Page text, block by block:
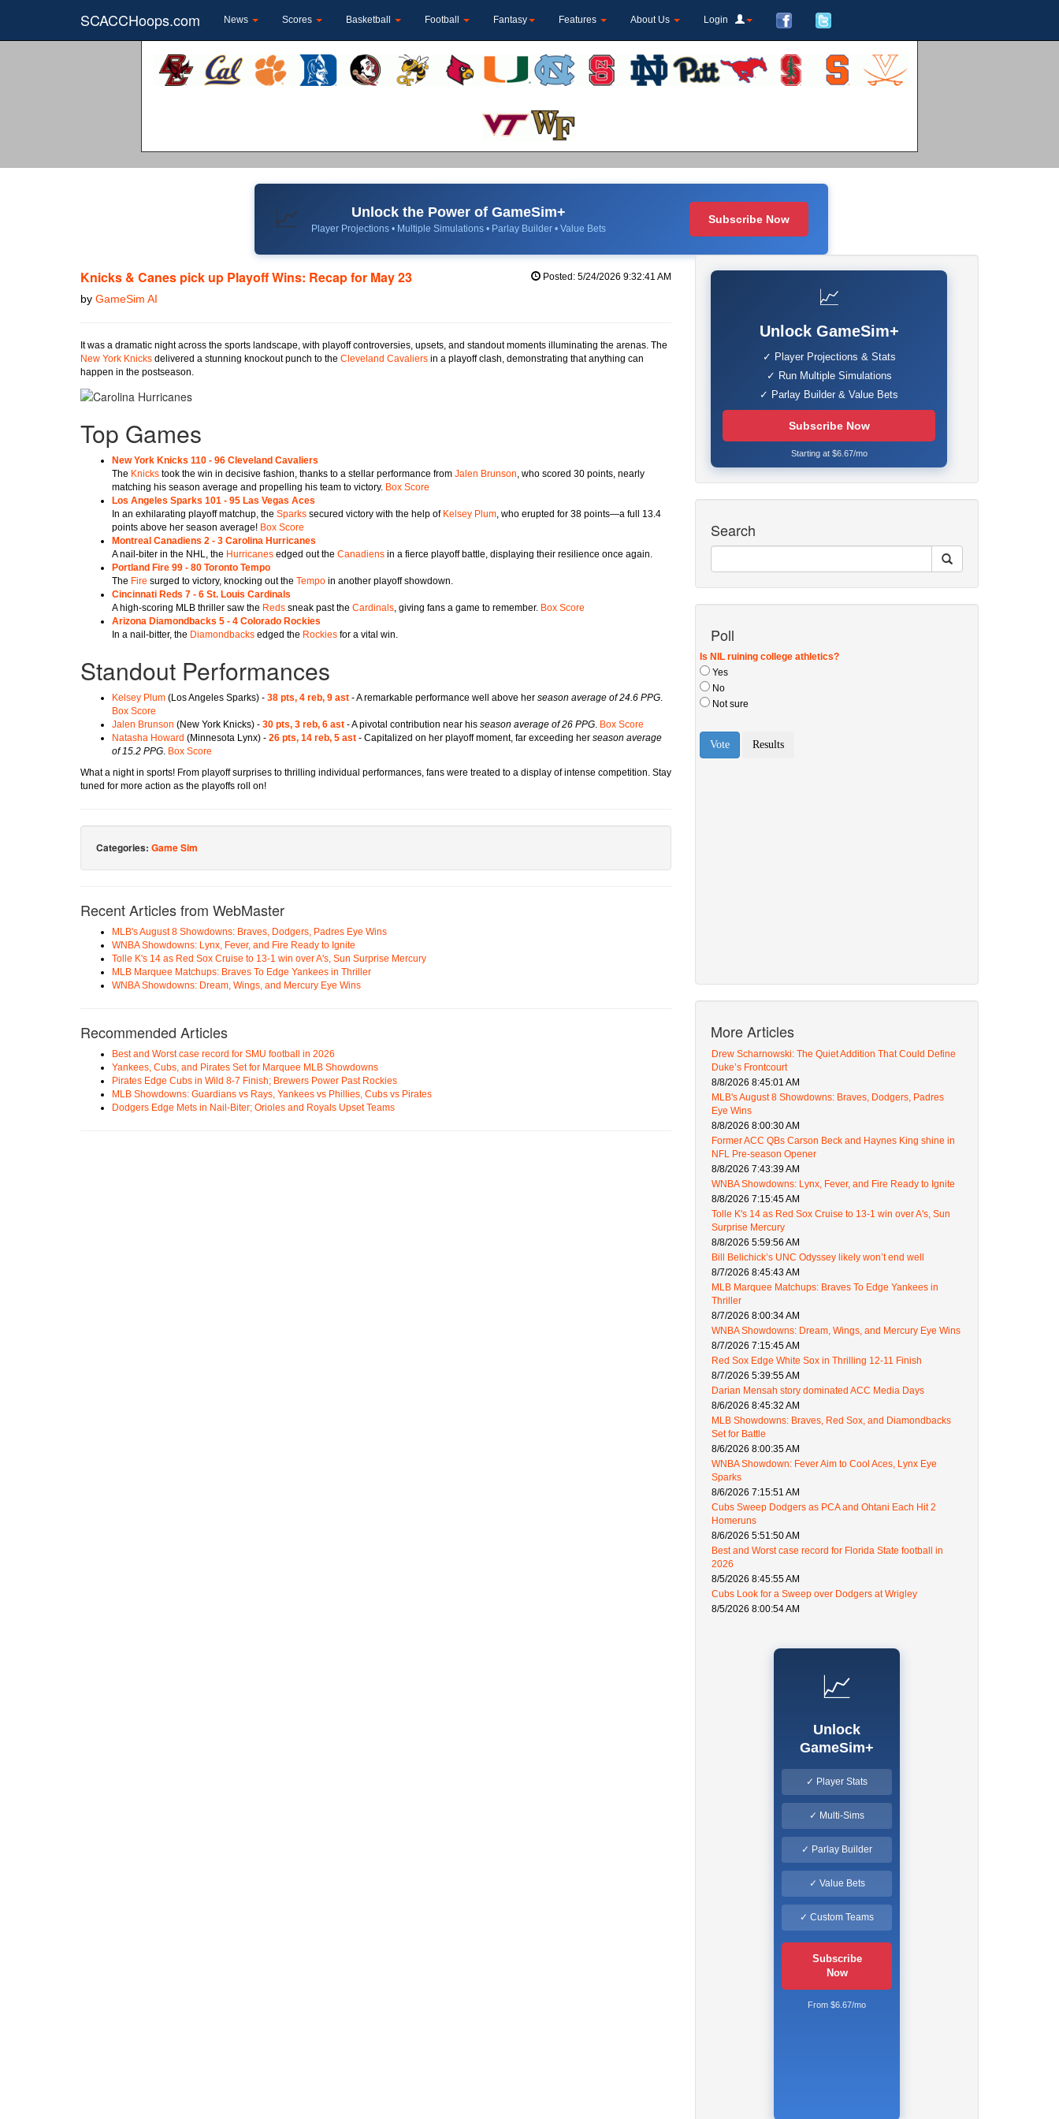
SCACCHoops.com News Scores Basketball Football Fantasy Features About Us Login
📈 Unlock the Power of GameSim+
Player Projections • Multiple Simulations • Parlay Builder • Value Bets
Subscribe Now
Knicks & Canes pick up Playoff Wins: Recap for May 23
by GameSim AI
Posted: 5/24/2026 9:32:41 AM
It was a dramatic night across the sports landscape, with playoff controversies, upsets, and standout moments illuminating the arenas. The
New York Knicks delivered a stunning knockout punch to the Cleveland Cavaliers in a playoff clash, demonstrating that anything can
happen in the postseason.
Top Games
New York Knicks 110 - 96 Cleveland Cavaliers
The Knicks took the win in decisive fashion, thanks to a stellar performance from Jalen Brunson, who scored 30 points, nearly
matching his season average and propelling his team to victory. Box Score
Los Angeles Sparks 101 - 95 Las Vegas Aces
In an exhilarating playoff matchup, the Sparks secured victory with the help of Kelsey Plum, who erupted for 38 points—a full 13.4
points above her season average! Box Score
Montreal Canadiens 2 - 3 Carolina Hurricanes
A nail-biter in the NHL, the Hurricanes edged out the Canadiens in a fierce playoff battle, displaying their resilience once again.
Portland Fire 99 - 80 Toronto Tempo
The Fire surged to victory, knocking out the Tempo in another playoff showdown.
Cincinnati Reds 7 - 6 St. Louis Cardinals
A high-scoring MLB thriller saw the Reds sneak past the Cardinals, giving fans a game to remember. Box Score
Arizona Diamondbacks 5 - 4 Colorado Rockies
In a nail-bitter, the Diamondbacks edged the Rockies for a vital win.
Standout Performances
Kelsey Plum (Los Angeles Sparks) - 38 pts, 4 reb, 9 ast - A remarkable performance well above her season average of 24.6 PPG.
Box Score
Jalen Brunson (New York Knicks) - 30 pts, 3 reb, 6 ast - A pivotal contribution near his season average of 26 PPG. Box Score
Natasha Howard (Minnesota Lynx) - 26 pts, 14 reb, 5 ast - Capitalized on her playoff moment, far exceeding her season average
of 15.2 PPG. Box Score
What a night in sports! From playoff surprises to thrilling individual performances, fans were treated to a display of intense competition. Stay
tuned for more action as the playoffs roll on!
Categories: Game Sim
Recent Articles from WebMaster
MLB's August 8 Showdowns: Braves, Dodgers, Padres Eye Wins
WNBA Showdowns: Lynx, Fever, and Fire Ready to Ignite
Tolle K's 14 as Red Sox Cruise to 13-1 win over A's, Sun Surprise Mercury
MLB Marquee Matchups: Braves To Edge Yankees in Thriller
WNBA Showdowns: Dream, Wings, and Mercury Eye Wins
Recommended Articles
Best and Worst case record for SMU football in 2026
Yankees, Cubs, and Pirates Set for Marquee MLB Showdowns
Pirates Edge Cubs in Wild 8-7 Finish; Brewers Power Past Rockies
MLB Showdowns: Guardians vs Rays, Yankees vs Phillies, Cubs vs Pirates
Dodgers Edge Mets in Nail-Biter; Orioles and Royals Upset Teams
📈
Unlock GameSim+
✓ Player Projections & Stats
✓ Run Multiple Simulations
✓ Parlay Builder & Value Bets
Subscribe Now
Starting at $6.67/mo
Search
Poll
More Articles
Drew Scharnowski: The Quiet Addition That Could Define
Duke’s Frontcourt
8/8/2026 8:45:01 AM
MLB's August 8 Showdowns: Braves, Dodgers, Padres
Eye Wins
8/8/2026 8:00:30 AM
Former ACC QBs Carson Beck and Haynes King shine in
NFL Pre-season Opener
8/8/2026 7:43:39 AM
WNBA Showdowns: Lynx, Fever, and Fire Ready to Ignite
8/8/2026 7:15:45 AM
Tolle K's 14 as Red Sox Cruise to 13-1 win over A's, Sun
Surprise Mercury
8/8/2026 5:59:56 AM
Bill Belichick’s UNC Odyssey likely won’t end well
8/7/2026 8:45:43 AM
MLB Marquee Matchups: Braves To Edge Yankees in
Thriller
8/7/2026 8:00:34 AM
WNBA Showdowns: Dream, Wings, and Mercury Eye Wins
8/7/2026 7:15:45 AM
Red Sox Edge White Sox in Thrilling 12-11 Finish
8/7/2026 5:39:55 AM
Darian Mensah story dominated ACC Media Days
8/6/2026 8:45:32 AM
MLB Showdowns: Braves, Red Sox, and Diamondbacks
Set for Battle
8/6/2026 8:00:35 AM
WNBA Showdown: Fever Aim to Cool Aces, Lynx Eye
Sparks
8/6/2026 7:15:51 AM
Cubs Sweep Dodgers as PCA and Ohtani Each Hit 2
Homeruns
8/6/2026 5:51:50 AM
Best and Worst case record for Florida State football in
2026
8/5/2026 8:45:55 AM
Cubs Look for a Sweep over Dodgers at Wrigley
8/5/2026 8:00:54 AM
📈
Unlock
GameSim+
✓ Player Stats
✓ Multi-Sims
✓ Parlay Builder
✓ Value Bets
✓ Custom Teams
Subscribe
Now
From $6.67/mo